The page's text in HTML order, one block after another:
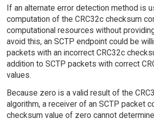
If an alternate error detection method is
computation of the CRC32c checksum
computational resources without
avoid this, an SCTP endpoint could be
packets with an incorrect CRC32c
addition to SCTP packets with correct
values.
Because zero is a valid result of the
algorithm, a receiver of an SCTP packet
checksum value of zero cannot